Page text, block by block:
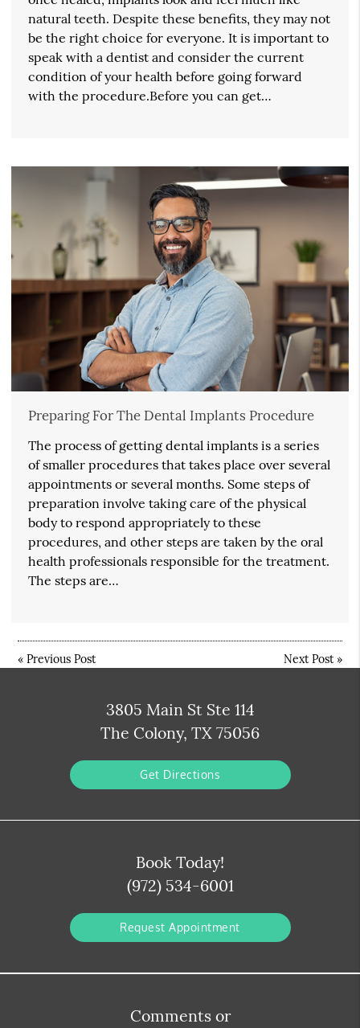
natural teeth. Despite these benefits, they may not
be the right choice for everyone. It is important to
speak with a dentist and consider the current
condition of your health before going forward
with the procedure.Before you can get…
Preparing For The Dental Implants Procedure
The process of getting dental implants is a series
of smaller procedures that takes place over several
appointments or several months. Some steps of
preparation involve taking care of the physical
body to respond appropriately to these
procedures, and other steps are taken by the oral
health professionals responsible for the treatment.
The steps are…
«Previous Post Next Post»
3805 Main St Ste 114
The Colony, TX 75056
Get Directions
Book Today!
(972) 534-6001
Request Appointment
Comments or